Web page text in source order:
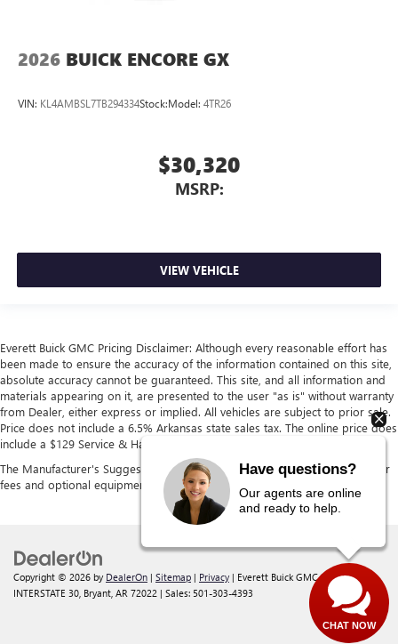
2026 BUICK ENCORE GX
VIN: KL4AMBSL7TB294334Stock:Model: 4TR26
$30,320
MSRP:
VIEW VEHICLE
Everett Buick GMC Pricing Disclaimer: Although every reasonable effort has
been made to ensure the accuracy of the information contained on this site,
absolute accuracy cannot be guaranteed. This site, and all information and
materials appearing on it, are presented to the user "as is" without warranty
from Dealer, either express or implied. All vehicles are subject to prior sale.
Price does not include a 6.5% Arkansas state sales tax. The online price does
include a $129 Service & Handling fee and a $1 lien fee.
The Manufacturer's Suggested Retail Price excludes tax, title, license, dealer
fees and optional equipment. Dealer sets final price.
Copyright © 2026 by DealerOn | Sitemap | Privacy | Everett Buick GMC|21099
INTERSTATE 30, Bryant, AR 72022 | Sales: 501-303-4393
Have questions?
Our agents are online
and ready to help.
CHAT NOW